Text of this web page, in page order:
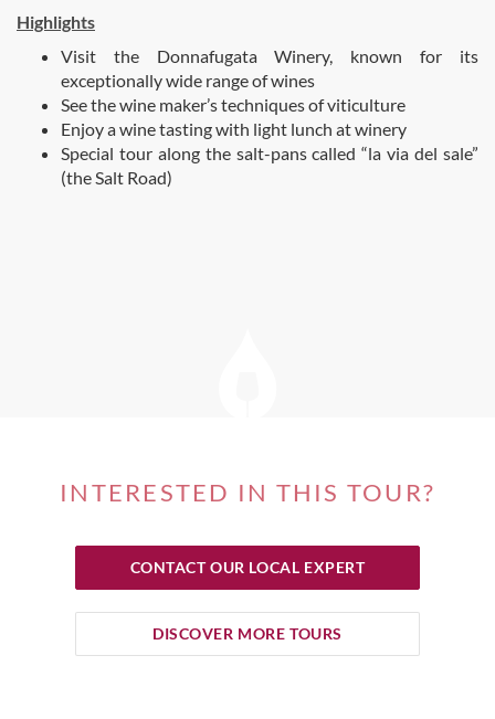
Highlights
Visit the Donnafugata Winery, known for its
exceptionally wide range of wines
See the wine maker’s techniques of viticulture
Enjoy a wine tasting with light lunch at winery
Special tour along the salt-pans called “la via del sale”
(the Salt Road)
INTERESTED IN THIS TOUR?
CONTACT OUR LOCAL EXPERT
DISCOVER MORE TOURS